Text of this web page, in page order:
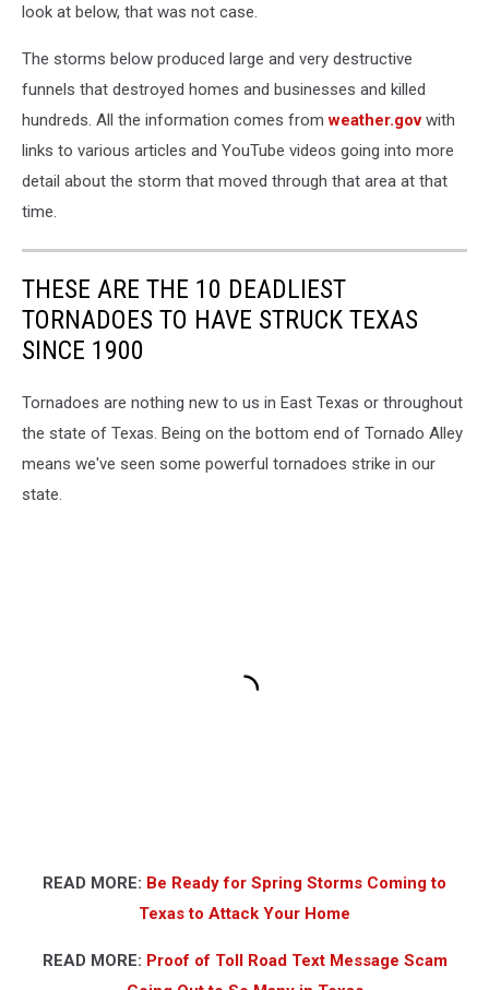
look at below, that was not case.
The storms below produced large and very destructive
funnels that destroyed homes and businesses and killed
hundreds. All the information comes fromweather.govwith
links to various articles and YouTube videos going into more
detail about the storm that moved through that area at that
time.
THESE ARE THE 10 DEADLIEST
TORNADOES TO HAVE STRUCK TEXAS
SINCE 1900
Tornadoes are nothing new to us in East Texas or throughout
the state of Texas. Being on the bottom end of Tornado Alley
means we've seen some powerful tornadoes strike in our
state.
READ MORE: Be Ready for Spring Storms Coming to
Texas to Attack Your Home
READ MORE: Proof of Toll Road Text Message Scam